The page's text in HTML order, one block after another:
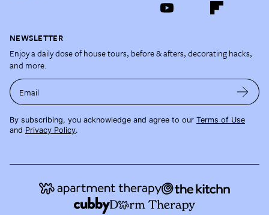
NEWSLETTER
Enjoy a daily dose of house tours, before & afters, decorating hacks,
and more.
Email
By subscribing, you acknowledge and agree to our Terms of Use
and Privacy Policy.